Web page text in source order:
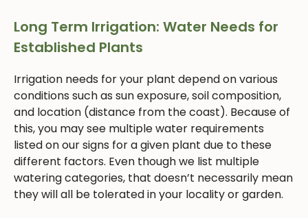
Long Term Irrigation: Water Needs for
Established Plants
Irrigation needs for your plant depend on various
conditions such as sun exposure, soil composition,
and location (distance from the coast). Because of
this, you may see multiple water requirements
listed on our signs for a given plant due to these
different factors. Even though we list multiple
watering categories, that doesn’t necessarily mean
they will all be tolerated in your locality or garden.